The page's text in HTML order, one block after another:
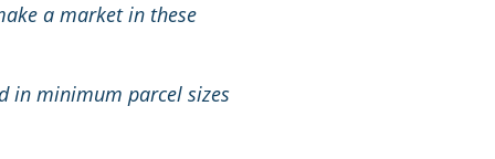
a market in these
in minimum parcel sizes